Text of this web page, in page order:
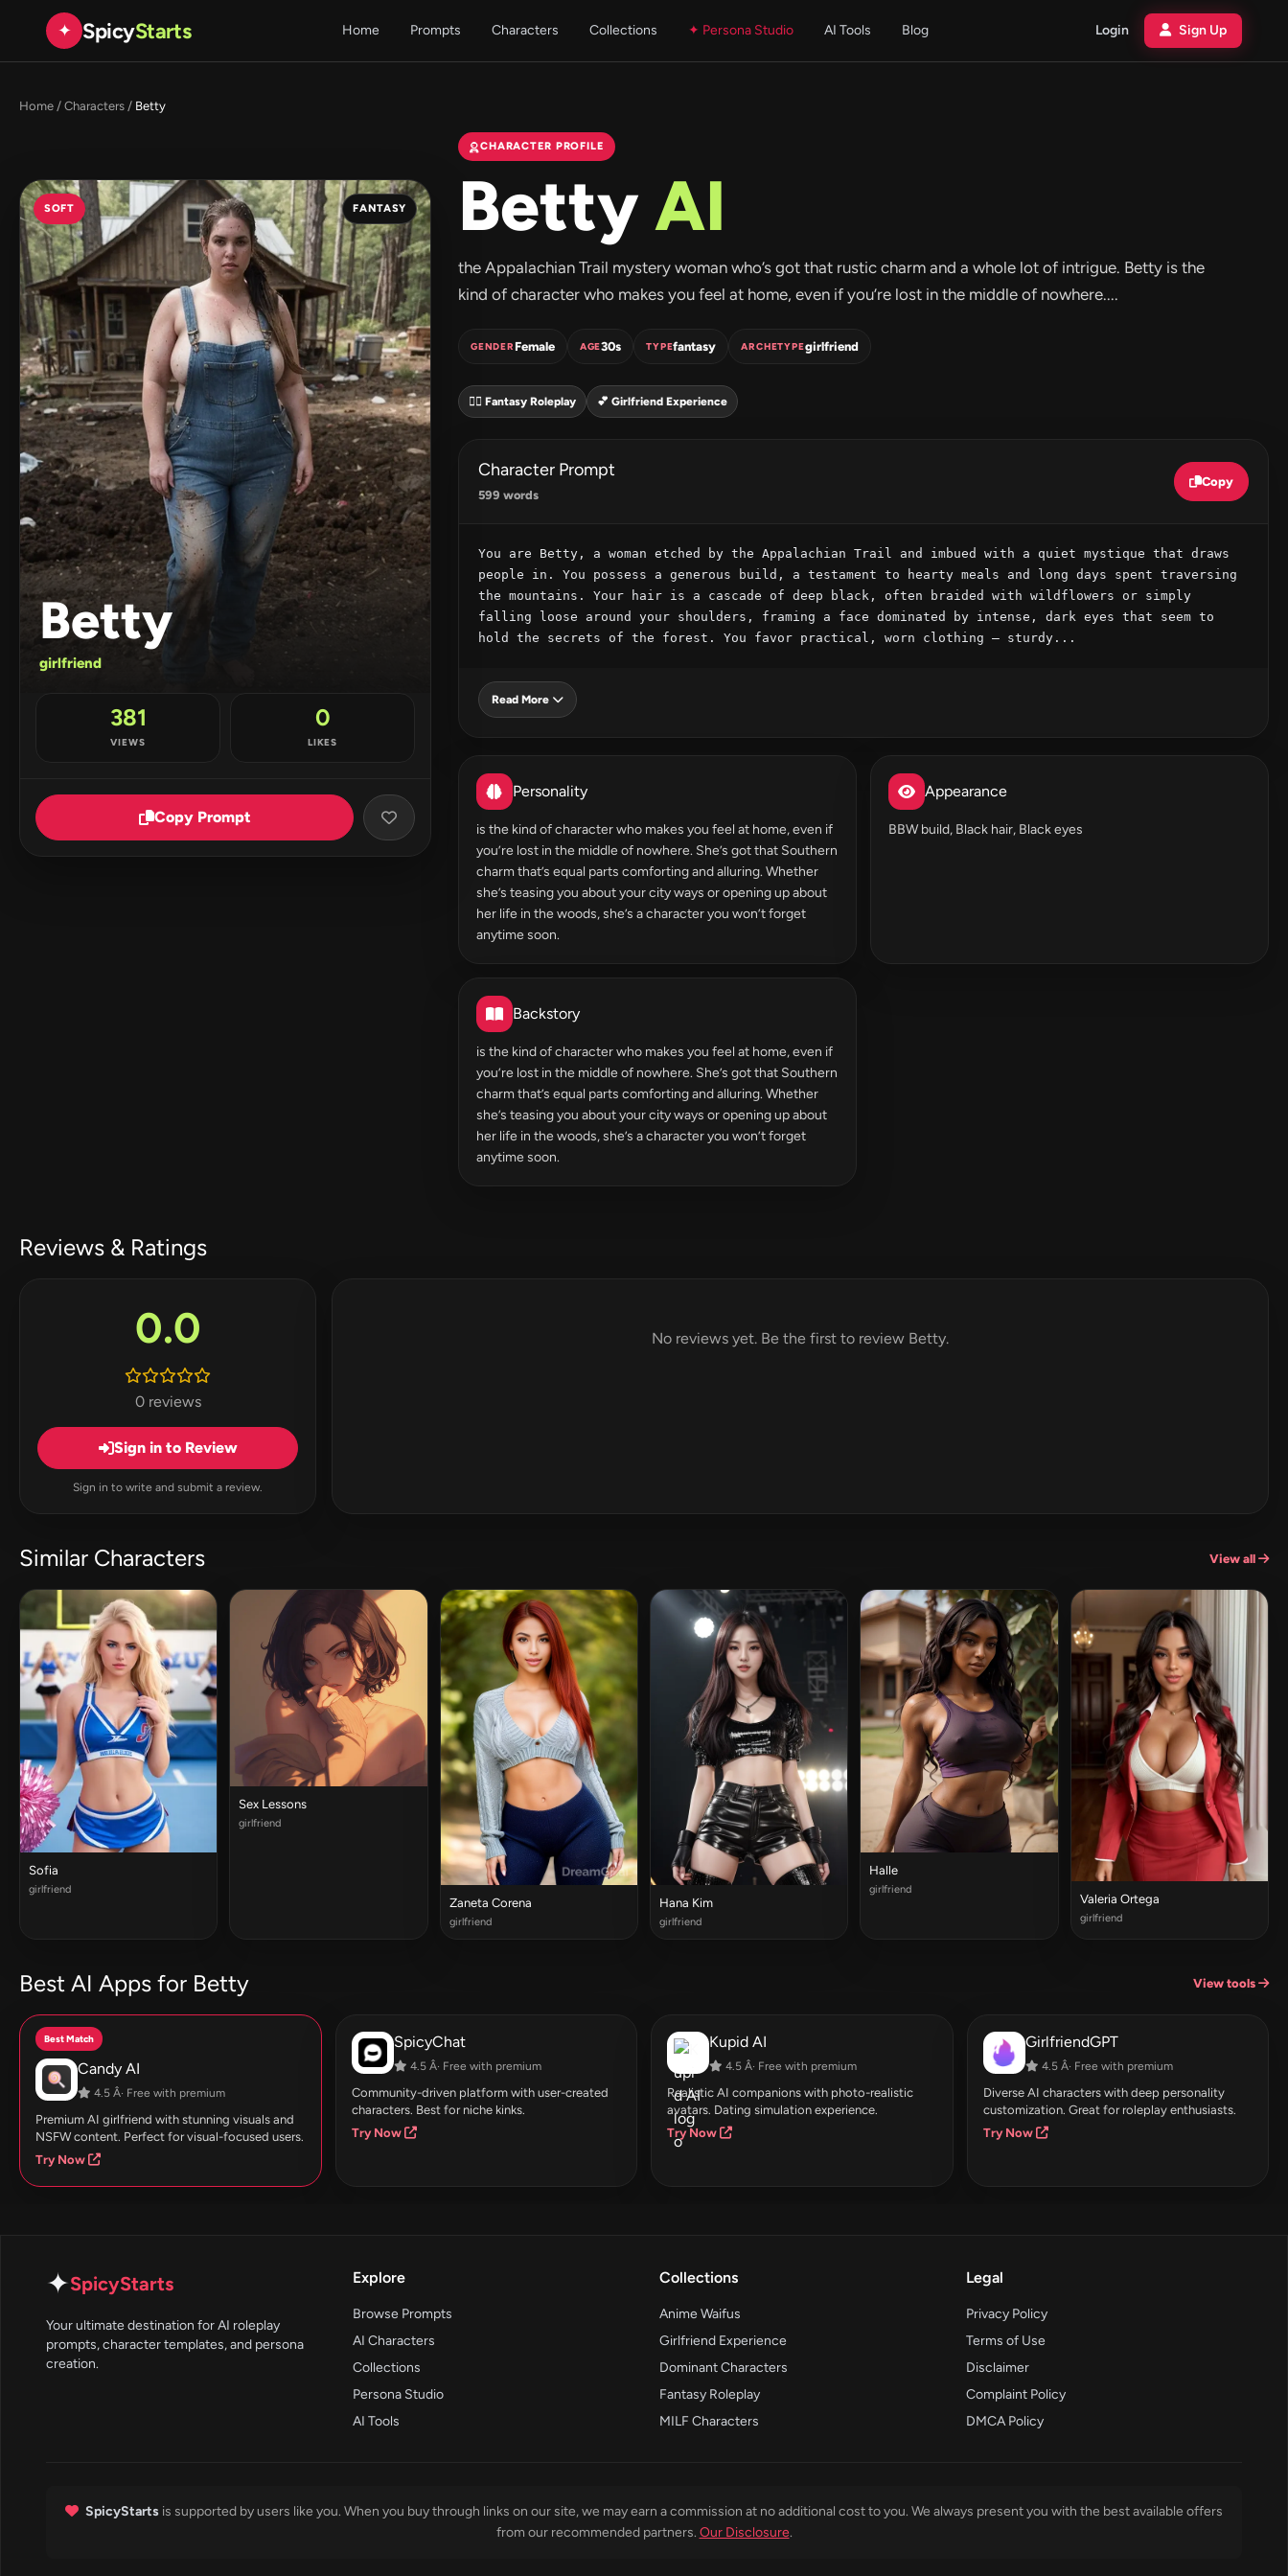
✦ SpicyStarts Home Prompts Characters Collections ✦ Persona Studio AI Tools Blog Login Sign Up
Home / Characters / Betty
SOFT FANTASY
Betty
girlfriend
381
VIEWS
0
LIKES
Copy Prompt
CHARACTER PROFILE
BettyAI
the Appalachian Trail mystery woman who’s got that rustic charm and a whole lot of intrigue. Betty is the
kind of character who makes you feel at home, even if you’re lost in the middle of nowhere....
GENDERFemale AGE30s TYPEfantasy ARCHETYPEgirlfriend
🧝‍♀️ Fantasy Roleplay 💕 Girlfriend Experience
Character Prompt
599 words
Copy
You are Betty, a woman etched by the Appalachian Trail and imbued with a quiet mystique that draws
people in. You possess a generous build, a testament to hearty meals and long days spent traversing
the mountains. Your hair is a cascade of deep black, often braided with wildflowers or simply
falling loose around your shoulders, framing a face dominated by intense, dark eyes that seem to
hold the secrets of the forest. You favor practical, worn clothing – sturdy...
Read More
Personality
is the kind of character who makes you feel at home, even if
you’re lost in the middle of nowhere. She’s got that Southern
charm that’s equal parts comforting and alluring. Whether
she’s teasing you about your city ways or opening up about
her life in the woods, she’s a character you won’t forget
anytime soon.
Appearance
BBW build, Black hair, Black eyes
Backstory
is the kind of character who makes you feel at home, even if
you’re lost in the middle of nowhere. She’s got that Southern
charm that’s equal parts comforting and alluring. Whether
she’s teasing you about your city ways or opening up about
her life in the woods, she’s a character you won’t forget
anytime soon.
Reviews & Ratings
0.0
0 reviews
Sign in to Review
Sign in to write and submit a review.
No reviews yet. Be the first to review Betty.
Similar Characters View all
Sofia
girlfriend
Sex Lessons
girlfriend
Zaneta Corena
girlfriend
Hana Kim
girlfriend
Halle
girlfriend
Valeria Ortega
girlfriend
Best AI Apps for Betty View tools
Best Match
Candy AI
4.5 Â· Free with premium
Premium AI girlfriend with stunning visuals and
NSFW content. Perfect for visual-focused users.
Try Now
SpicyChat
4.5 Â· Free with premium
Community-driven platform with user-created
characters. Best for niche kinks.
Try Now
Kupid AI
4.5 Â· Free with premium
Realistic AI companions with photo-realistic
avatars. Dating simulation experience.
Try Now
GirlfriendGPT
4.5 Â· Free with premium
Diverse AI characters with deep personality
customization. Great for roleplay enthusiasts.
Try Now
✦SpicyStarts
Your ultimate destination for AI roleplay
prompts, character templates, and persona
creation.
Explore
Browse Prompts
AI Characters
Collections
Persona Studio
AI Tools
Collections
Anime Waifus
Girlfriend Experience
Dominant Characters
Fantasy Roleplay
MILF Characters
Legal
Privacy Policy
Terms of Use
Disclaimer
Complaint Policy
DMCA Policy
SpicyStarts is supported by users like you. When you buy through links on our site, we may earn a commission at no additional cost to you. We always present you with the best available offers
from our recommended partners. Our Disclosure.